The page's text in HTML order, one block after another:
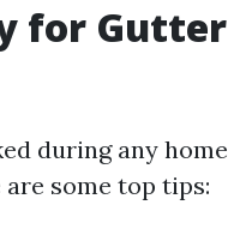
for Gutter
during any home
some top tips: